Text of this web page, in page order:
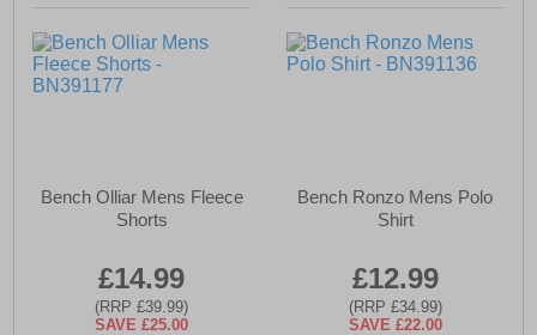
Bench Olliar Mens Fleece
Shorts
£14.99
(RRP £39.99)
SAVE £25.00
Bench Ronzo Mens Polo
Shirt
£12.99
(RRP £34.99)
SAVE £22.00